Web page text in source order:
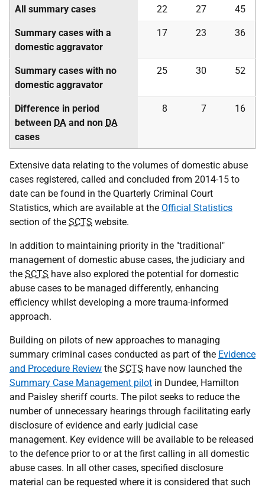
All summary cases 22 27 45
Summary cases with a
domestic aggravator
17 23 36
Summary cases with no
domestic aggravator
25 30 52
Difference in period
between DA and non DA
cases
8 7 16
Extensive data relating to the volumes of domestic abuse
cases registered, called and concluded from 2014-15 to
date can be found in the Quarterly Criminal Court
Statistics, which are available at the Official Statistics
section of the SCTS website.
In addition to maintaining priority in the "traditional"
management of domestic abuse cases, the judiciary and
the SCTS have also explored the potential for domestic
abuse cases to be managed differently, enhancing
efficiency whilst developing a more trauma-informed
approach.
Building on pilots of new approaches to managing
summary criminal cases conducted as part of the Evidence
and Procedure Review the SCTS have now launched the
Summary Case Management pilot in Dundee, Hamilton
and Paisley sheriff courts. The pilot seeks to reduce the
number of unnecessary hearings through facilitating early
disclosure of evidence and early judicial case
management. Key evidence will be available to be released
to the defence prior to or at the first calling in all domestic
abuse cases. In all other cases, specified disclosure
material can be requested where it is considered that such